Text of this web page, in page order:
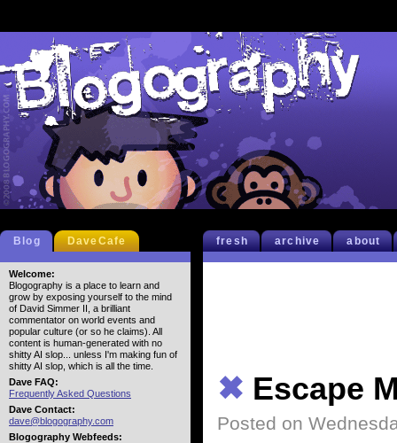
fresh archive about
✖ Escape
Posted on
Blog DaveCafe
Welcome:
Blogography is a place to learn and
grow by exposing yourself to the mind
of David Simmer II, a brilliant
commentator on world events and
popular culture (or so he claims). All
content is human-generated with no
shitty AI slop... unless I'm making fun of
shitty AI slop, which is all the time.
Dave FAQ:
Frequently Asked Questions
Dave Contact:
dave@blogography.com
Blogography Webfeeds: